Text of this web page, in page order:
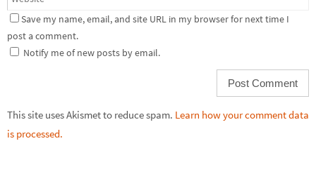
Save my name, email, and site URL in my browser for next time I
post a comment.
Notify me of new posts by email.
This site uses Akismet to reduce spam. Learn how your comment data
is processed.